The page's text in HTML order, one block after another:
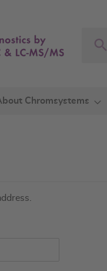
Search
Chromsystems